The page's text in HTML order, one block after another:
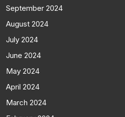
September 2024
August 2024
July 2024
June 2024
May 2024
April 2024
March 2024